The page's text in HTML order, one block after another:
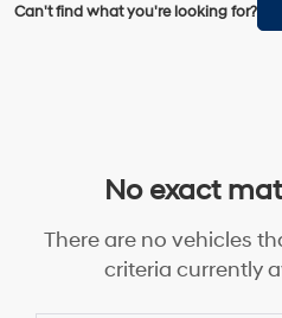
Can't find what you're looking for?
No exact
There are no vehicles
criteria currently